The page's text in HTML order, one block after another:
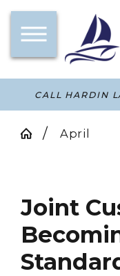
CALL HARDIN
April
Joint